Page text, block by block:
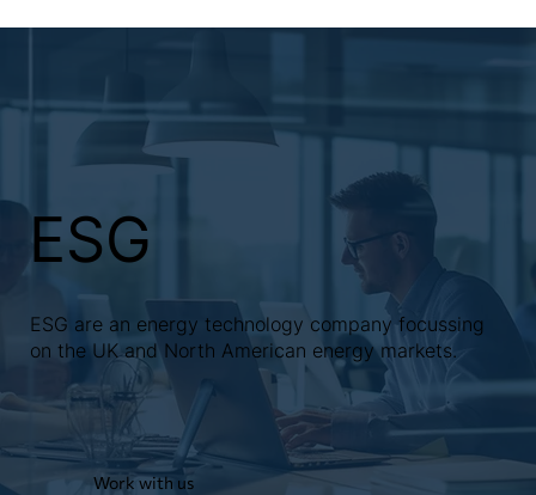
ESG
ESG are an energy technology company focussing
on the UK and North American energy markets.
Work with us